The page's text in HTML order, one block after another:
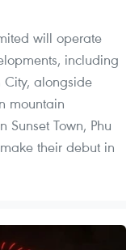
will operate
including
alongside
mountain
Sunset Town, Phu
their debut in